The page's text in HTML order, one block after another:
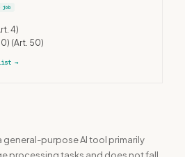
job
4)
(Art. 50)
→
general-purpose AI tool primarily